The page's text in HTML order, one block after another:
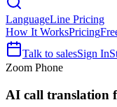
LanguageLine Pricing
How It WorksPricing
Talk to salesSign In
Zoom Phone
AI call translation